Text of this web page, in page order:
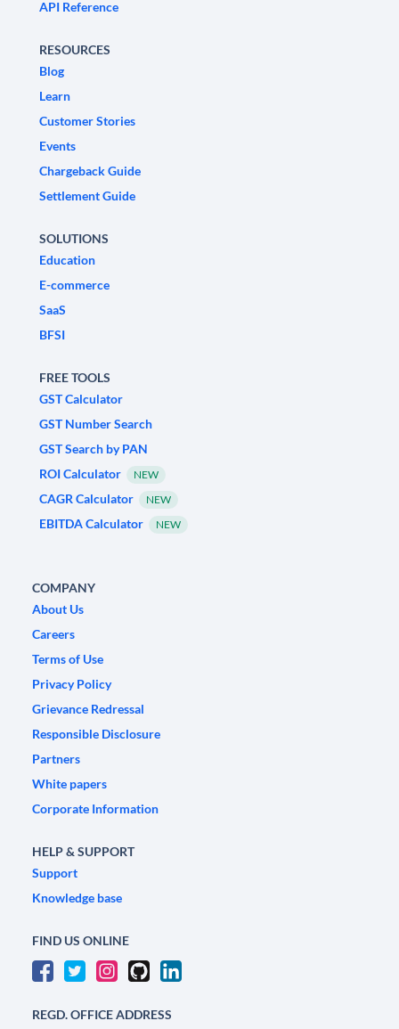
API Reference
RESOURCES
Blog
Learn
Customer Stories
Events
Chargeback Guide
Settlement Guide
SOLUTIONS
Education
E-commerce
SaaS
BFSI
FREE TOOLS
GST Calculator
GST Number Search
GST Search by PAN
ROI Calculator
NEW
CAGR Calculator NEW
EBITDA Calculator NEW
COMPANY
About Us
Careers
Terms of Use
Privacy Policy
Grievance Redressal
Responsible Disclosure
Partners
White papers
Corporate Information
HELP & SUPPORT
Support
Knowledge base
FIND US ONLINE
REGD. OFFICE ADDRESS